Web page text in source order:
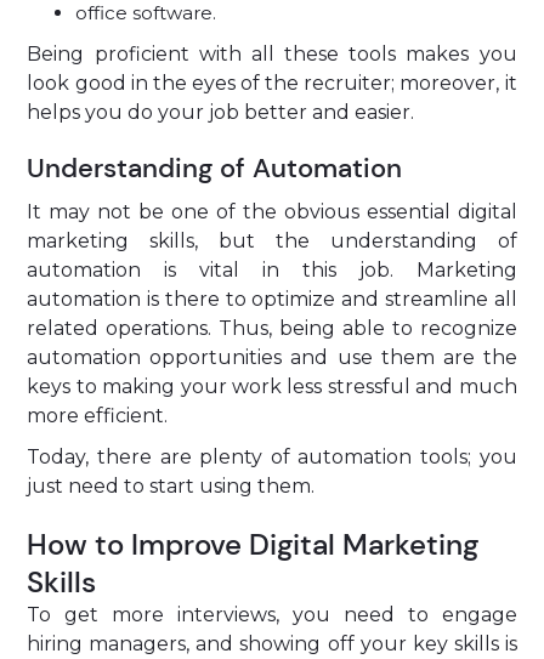
office software.
Being proficient with all these tools makes you
look good in the eyes of the recruiter; moreover, it
helps you do your job better and easier.
Understanding of Automation
It may not be one of the obvious essential digital
marketing skills, but the understanding of
automation is vital in this job. Marketing
automation is there to optimize and streamline all
related operations. Thus, being able to recognize
automation opportunities and use them are the
keys to making your work less stressful and much
more efficient.
Today, there are plenty of automation tools; you
just need to start using them.
How to Improve Digital Marketing
Skills
To get more interviews, you need to engage
hiring managers, and showing off your key skills is